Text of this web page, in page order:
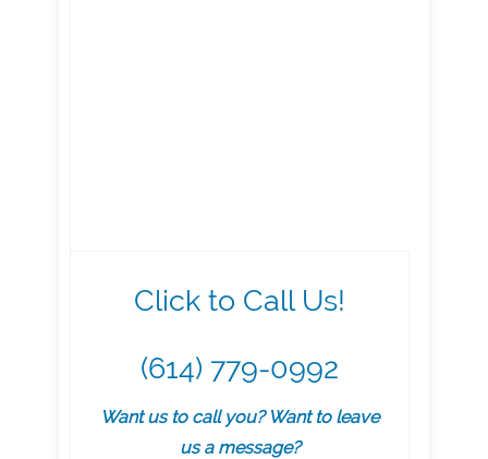
Click to Call Us!
(614) 779-0992
Want us to call you? Want to leave
us a message?